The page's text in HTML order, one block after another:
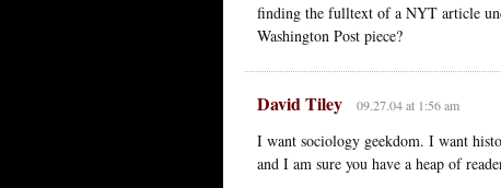
finding the fulltext of a NYT article
Washington Post piece?
David Tiley 09.27.04 at 1:56 am
I want sociology geekdom. I want
and I am sure you have a heap of